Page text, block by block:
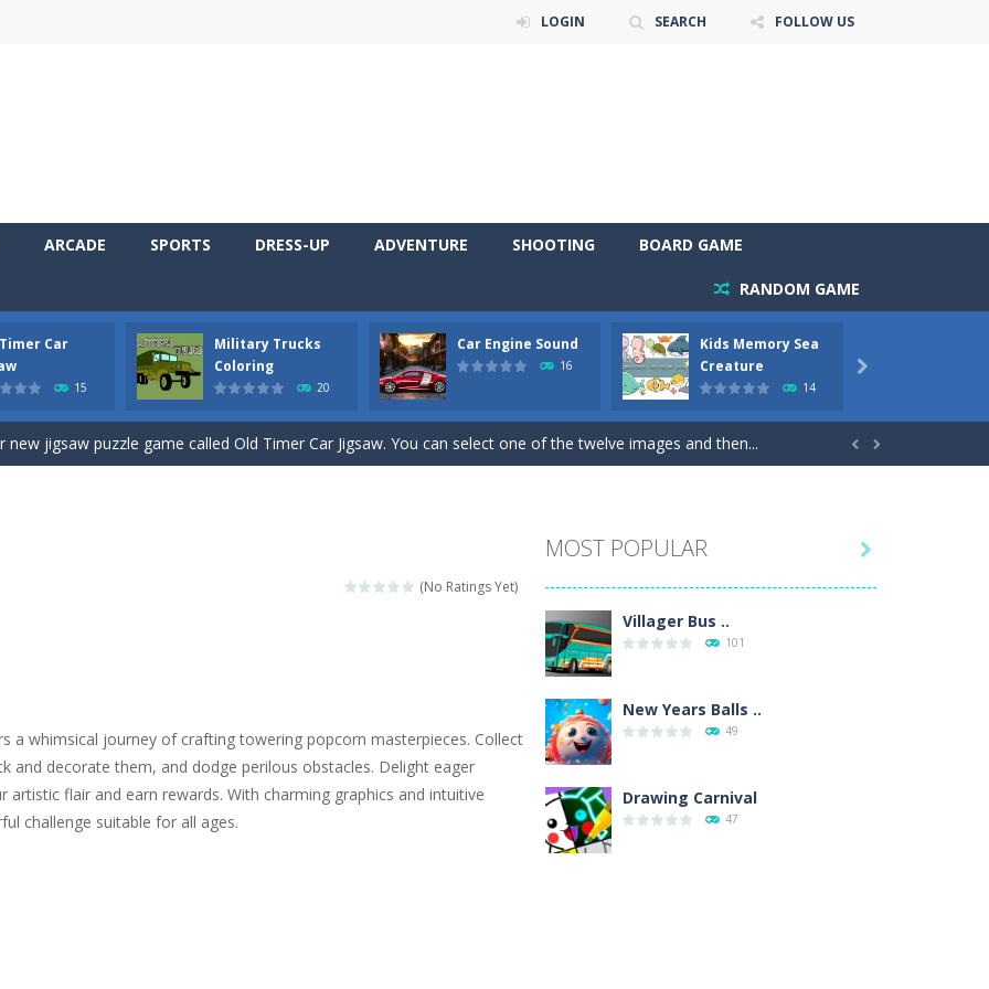
LOGIN SEARCH FOLLOW US
ARCADE SPORTS DRESS-UP ADVENTURE SHOOTING BOARD GAME
RANDOM GAME
Car
15
Military Trucks
Coloring
20
Car Engine Sound
16
Kids Memory Sea
Creature
14

Cars Coloring is a free online coloring and cars game! In this game you will find eight different pictures which...
challenging 2D side-scroller game in the same style as blockbuster games like Super Mario, Donkey...
new jigsaw puzzle game called Old Timer Car Jigsaw. You can select one of the twelve images and then...
this memory game your kids can learn lot of sea animals, how they spell, what are their names, and they will exercise...
where you are a bus driver in the city and you have to perform 10 different missions. Feel the thrill...
Memory is an educational and kids memory game. It is time to test your memory skills! See how many levels you...
like to play dolls? It’s time for creativity. Rather, gather the best friends around you. Create your...
Eliza is going to a winter ball. All the magic of winter is at her disposal. Create the image of the Snow Queen for...
Cars Coloring is a free online coloring and cars game! In this game you will find eight different pictures which...
challenging 2D side-scroller game in the same style as blockbuster games like Super Mario, Donkey...
 
(No Ratings Yet)
a whimsical journey of crafting towering popcorn masterpieces. Collect
and decorate them, and dodge perilous obstacles. Delight eager
artistic flair and earn rewards. With charming graphics and intuitive
challenge suitable for all ages.
MOST POPULAR
Villager Bus ..
101
New Years Balls ..
49
Drawing Carnival
47
